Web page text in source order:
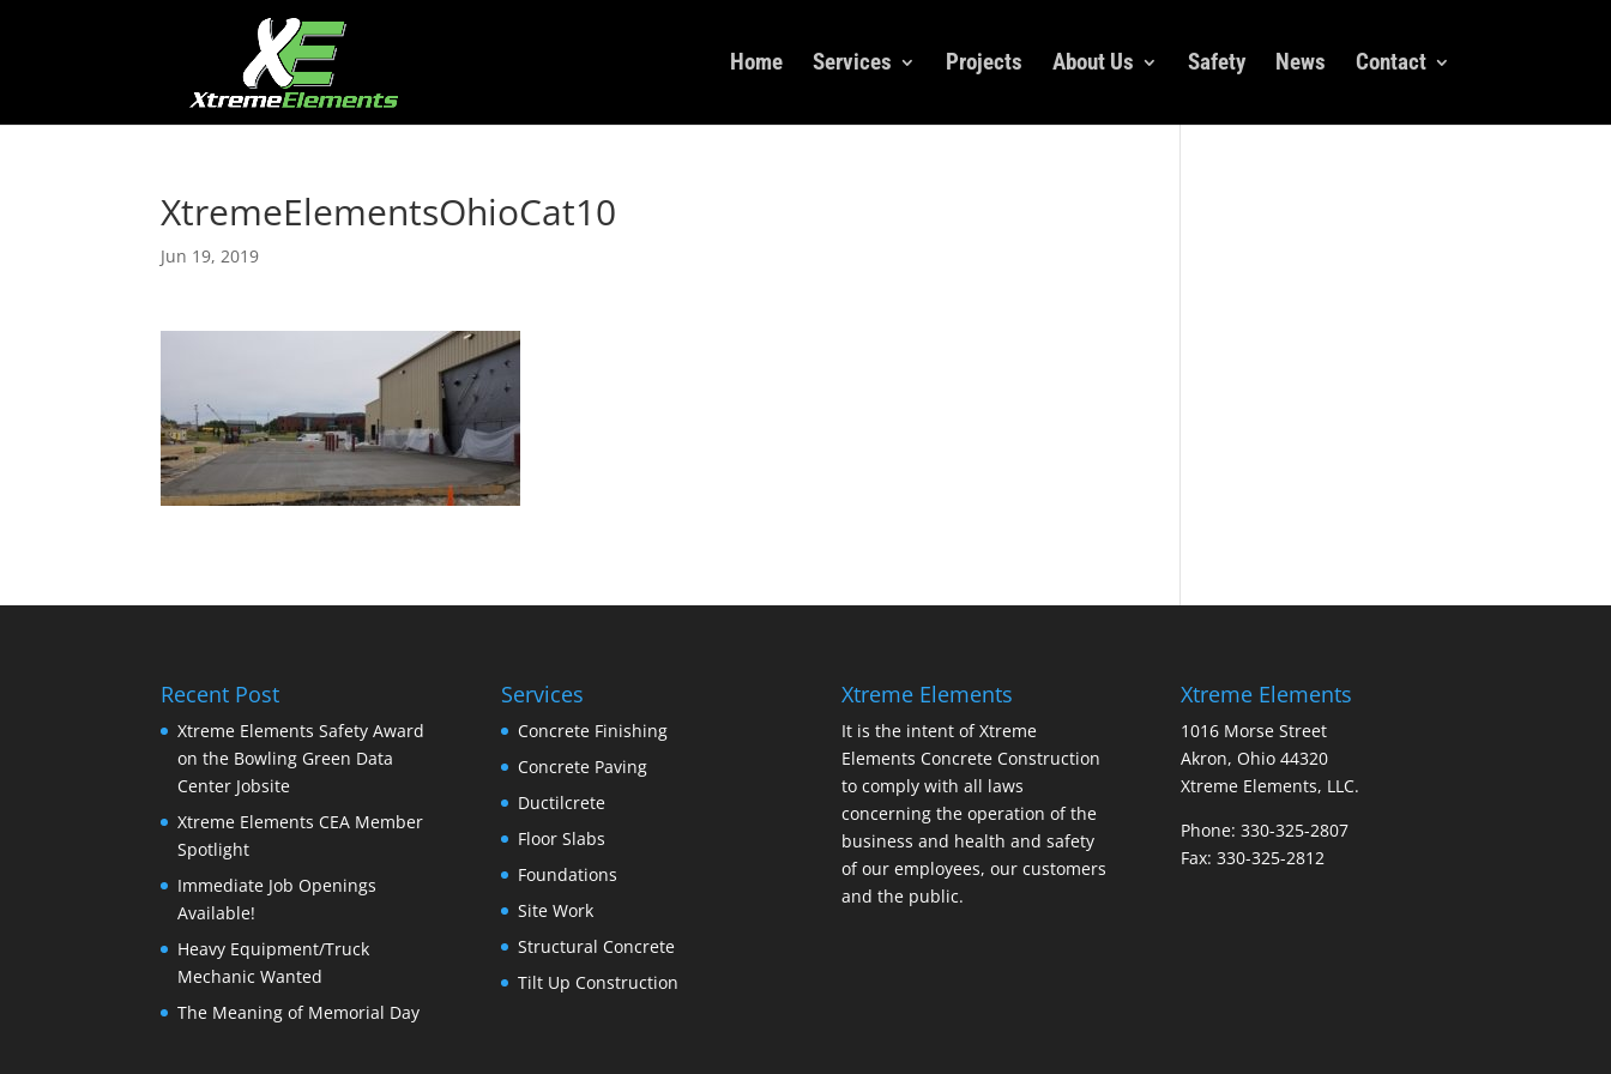
Home Services Projects About Us Safety News Contact
XtremeElementsOhioCat10
Jun 19, 2019
Recent Post
Xtreme Elements Safety Award
on the Bowling Green Data
Center Jobsite
Xtreme Elements CEA Member
Spotlight
Immediate Job Openings
Available!
Heavy Equipment/Truck
Mechanic Wanted
The Meaning of Memorial Day
Services
Concrete Finishing
Concrete Paving
Ductilcrete
Floor Slabs
Foundations
Site Work
Structural Concrete
Tilt Up Construction
Xtreme Elements
It is the intent of Xtreme
Elements Concrete Construction
to comply with all laws
concerning the operation of the
business and health and safety
of our employees, our customers
and the public.
Xtreme Elements
1016 Morse Street
Akron, Ohio 44320
Xtreme Elements, LLC.
Phone: 330-325-2807
Fax: 330-325-2812